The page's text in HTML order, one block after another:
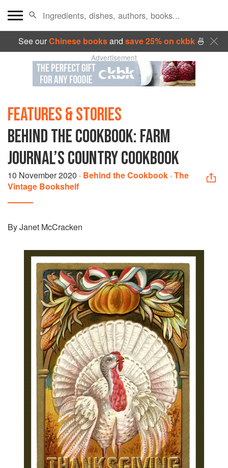
See ourChinese booksand save 25% on ckbk🍜
Advertisement
FEATURES & STORIES
BEHIND THE COOKBOOK: FARM
JOURNAL’S COUNTRY COOKBOOK
10 November 2020 · Behind the Cookbook · The
Vintage Bookshelf
By Janet McCracken